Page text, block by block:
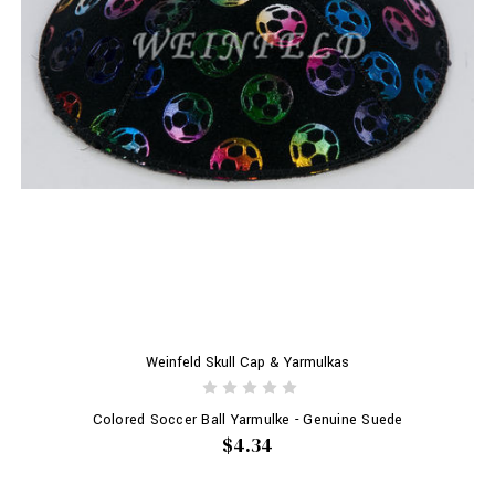
Weinfeld Skull Cap & Yarmulkas
Colored Soccer Ball Yarmulke - Genuine Suede
$4.34